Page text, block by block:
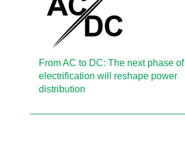
From AC to DC: The next phase of
electrification will reshape power
distribution